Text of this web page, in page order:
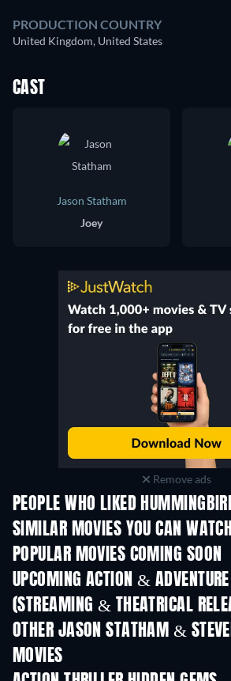
PRODUCTION COUNTRY
United Kingdom, United States
CAST
Jason Statham
Joey
Remove ads
PEOPLE WHO LIKED
SIMILAR MOVIES YOU CAN
POPULAR MOVIES COMING SOON
UPCOMING ACTION &
(STREAMING & THEATRICAL
OTHER JASON STATHAM &
MOVIES